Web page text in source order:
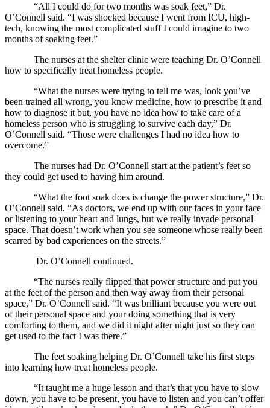
“All I could do for two months was soak feet,” Dr.
O’Connell said. “I was shocked because I went from ICU, high-
tech, knowing the most complicated stuff I could imagine to two
months of soaking feet.”
The nurses at the shelter clinic were teaching Dr. O’Connell
how to specifically treat homeless people.
“What the nurses were trying to tell me was, look you’ve
been trained all wrong, you know medicine, how to prescribe it and
how to diagnose it but, you have no idea how to take care of a
homeless person who is struggling to survive each day,” Dr.
O’Connell said. “Those were challenges I had no idea how to
overcome.”
The nurses had Dr. O’Connell start at the patient’s feet so
they could get used to having him around.
“What the foot soak does is change the power structure,” Dr.
O’Connell said. “As doctors, we end up with our faces in your face
or listening to your heart and lungs, but we really invade personal
space. That doesn’t work when you see someone whose really been
scarred by bad experiences on the streets.”
Dr. O’Connell continued.
“The nurses really flipped that power structure and put you
at the feet of the person and then way away from their personal
space,” Dr. O’Connell said. “It was brilliant because you were out
of their personal space and your doing something that is very
comforting to them, and we did it night after night just so they can
get used to the fact I was there.”
The feet soaking helping Dr. O’Connell take his first steps
into learning how treat homeless people.
“It taught me a huge lesson and that’s that you have to slow
down, you have to be present, you have to listen and you can’t offer